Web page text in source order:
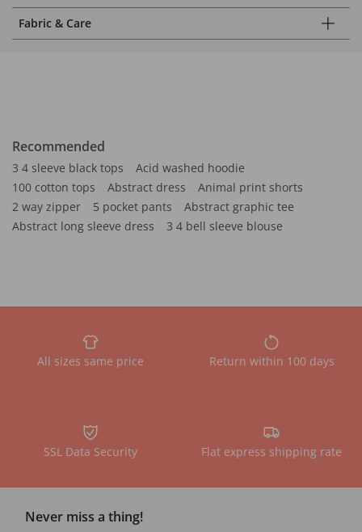
Fabric & Care
Recommended
3 4 sleeve black tops
Acid washed hoodie
100 cotton tops
Abstract dress
Animal print shorts
2 way zipper
5 pocket pants
Abstract graphic tee
Abstract long sleeve dress
3 4 bell sleeve blouse
All sizes same price Return within 100 days
SSL Data Security Flat express shipping rate
Never miss a thing!